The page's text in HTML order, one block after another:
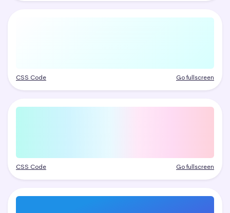
CSS Code Go fullscreen
CSS Code Go fullscreen